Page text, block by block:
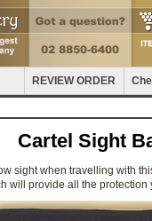
REVIEW ORDER
Cartel Sight
sight when travelling with
will provide all the protection